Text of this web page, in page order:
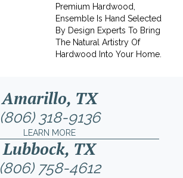
Premium Hardwood,
Ensemble Is Hand Selected
By Design Experts To Bring
The Natural Artistry Of
Hardwood Into Your Home.
Amarillo, TX
(806) 318-9136
LEARN MORE
Lubbock, TX
(806) 758-4612